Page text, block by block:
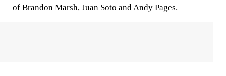
of Brandon Marsh, Juan Soto and Andy Pages.